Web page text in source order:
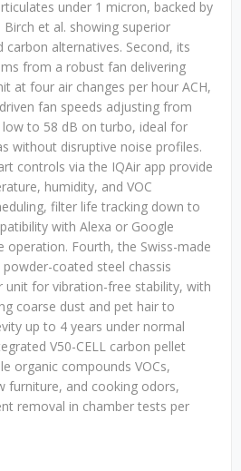
under 1 micron, backed by
et al. showing superior
alternatives. Second, its
from a robust fan delivering
at four air changes per hour ACH,
fan speeds adjusting from
to 58 dB on turbo, ideal for
without disruptive noise profiles.
controls via the IQAir app provide
humidity, and VOC
filter life tracking down to
with Alexa or Google
operation. Fourth, the Swiss-made
coated steel chassis
unit for vibration-free stability, with
coarse dust and pet hair to
up to 4 years under normal
V50-CELL carbon pellet
organic compounds VOCs,
furniture, and cooking odors,
removal in chamber tests per